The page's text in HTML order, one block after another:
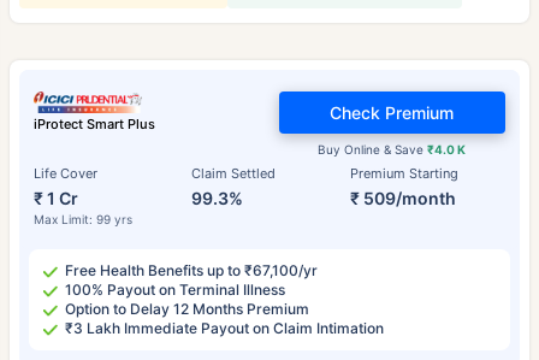
iProtect Smart Plus
Life Cover
₹ 1 Cr
Max Limit: 99 yrs
Claim Settled
99.3%
Premium Starting
₹ 509/month
Buy Online & Save₹4.0 K
Check Premium
Free Health Benefits up to ₹67,100/yr
100% Payout on Terminal Illness
Option to Delay 12 Months Premium
₹3 Lakh Immediate Payout on Claim Intimation